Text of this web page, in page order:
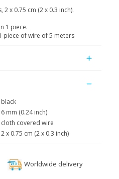
x 0.75 cm (2 x 0.3 inch).
1 piece.
piece of wire of 5 meters
black
6 mm (0.24 inch)
cloth covered wire
2 x 0.75 cm (2 x 0.3 inch)
Worldwide delivery